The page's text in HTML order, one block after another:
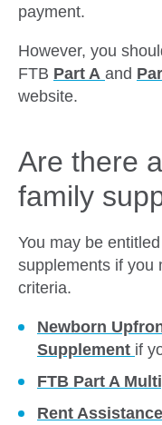
payment.
However, you
FTB Part A and
website.
Are there
family
You may be
supplements if you
criteria.
Newborn
Supplement if
FTB Part A
Rent Assistance